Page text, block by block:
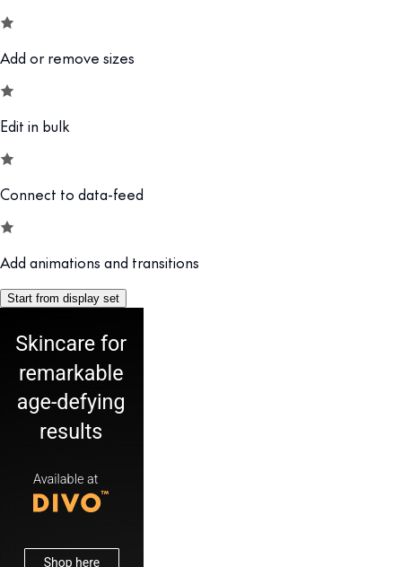
Add or remove sizes
Edit in bulk
Connect to data-feed
Add animations and transitions
Start from display set